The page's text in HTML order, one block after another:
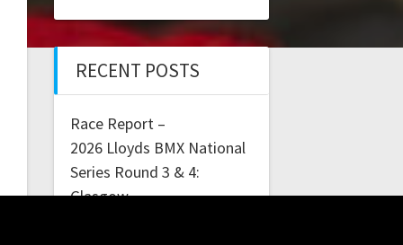
RECENT POSTS
Race Report –
2026 Lloyds BMX National
Series Round 3 & 4:
Glasgow